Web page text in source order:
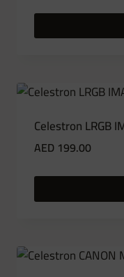
Celestron LRGB
AED 199.00